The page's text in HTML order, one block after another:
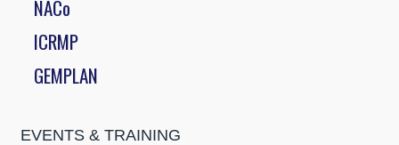
NACo
ICRMP
GEMPLAN
EVENTS & TRAINING